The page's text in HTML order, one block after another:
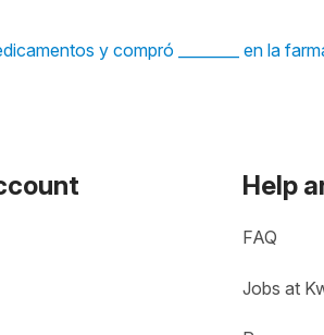
y compró ________ en la
Help
FAQ
Jobs at